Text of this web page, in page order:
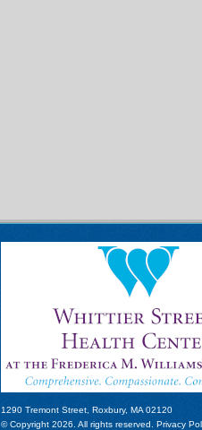
1290 Tremont Street, Roxbury, MA 02120
© Copyright 2026. All rights reserved. Privacy